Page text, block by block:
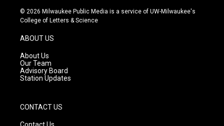
s
t
g
a
m
u
t
c
e
© 2026 Milwaukee Public Media is a service of UW-Milwaukee's
College of Letters & Science
ABOUT US
About Us
Our Team
Advisory Board
Station Updates
CONTACT US